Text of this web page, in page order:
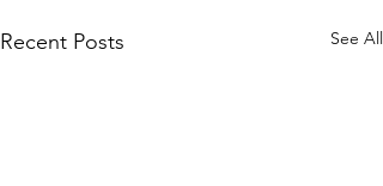
Recent Posts See All